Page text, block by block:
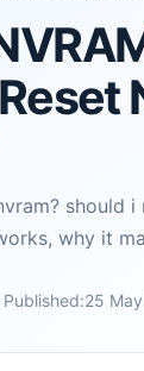
should i
why it
Published:25